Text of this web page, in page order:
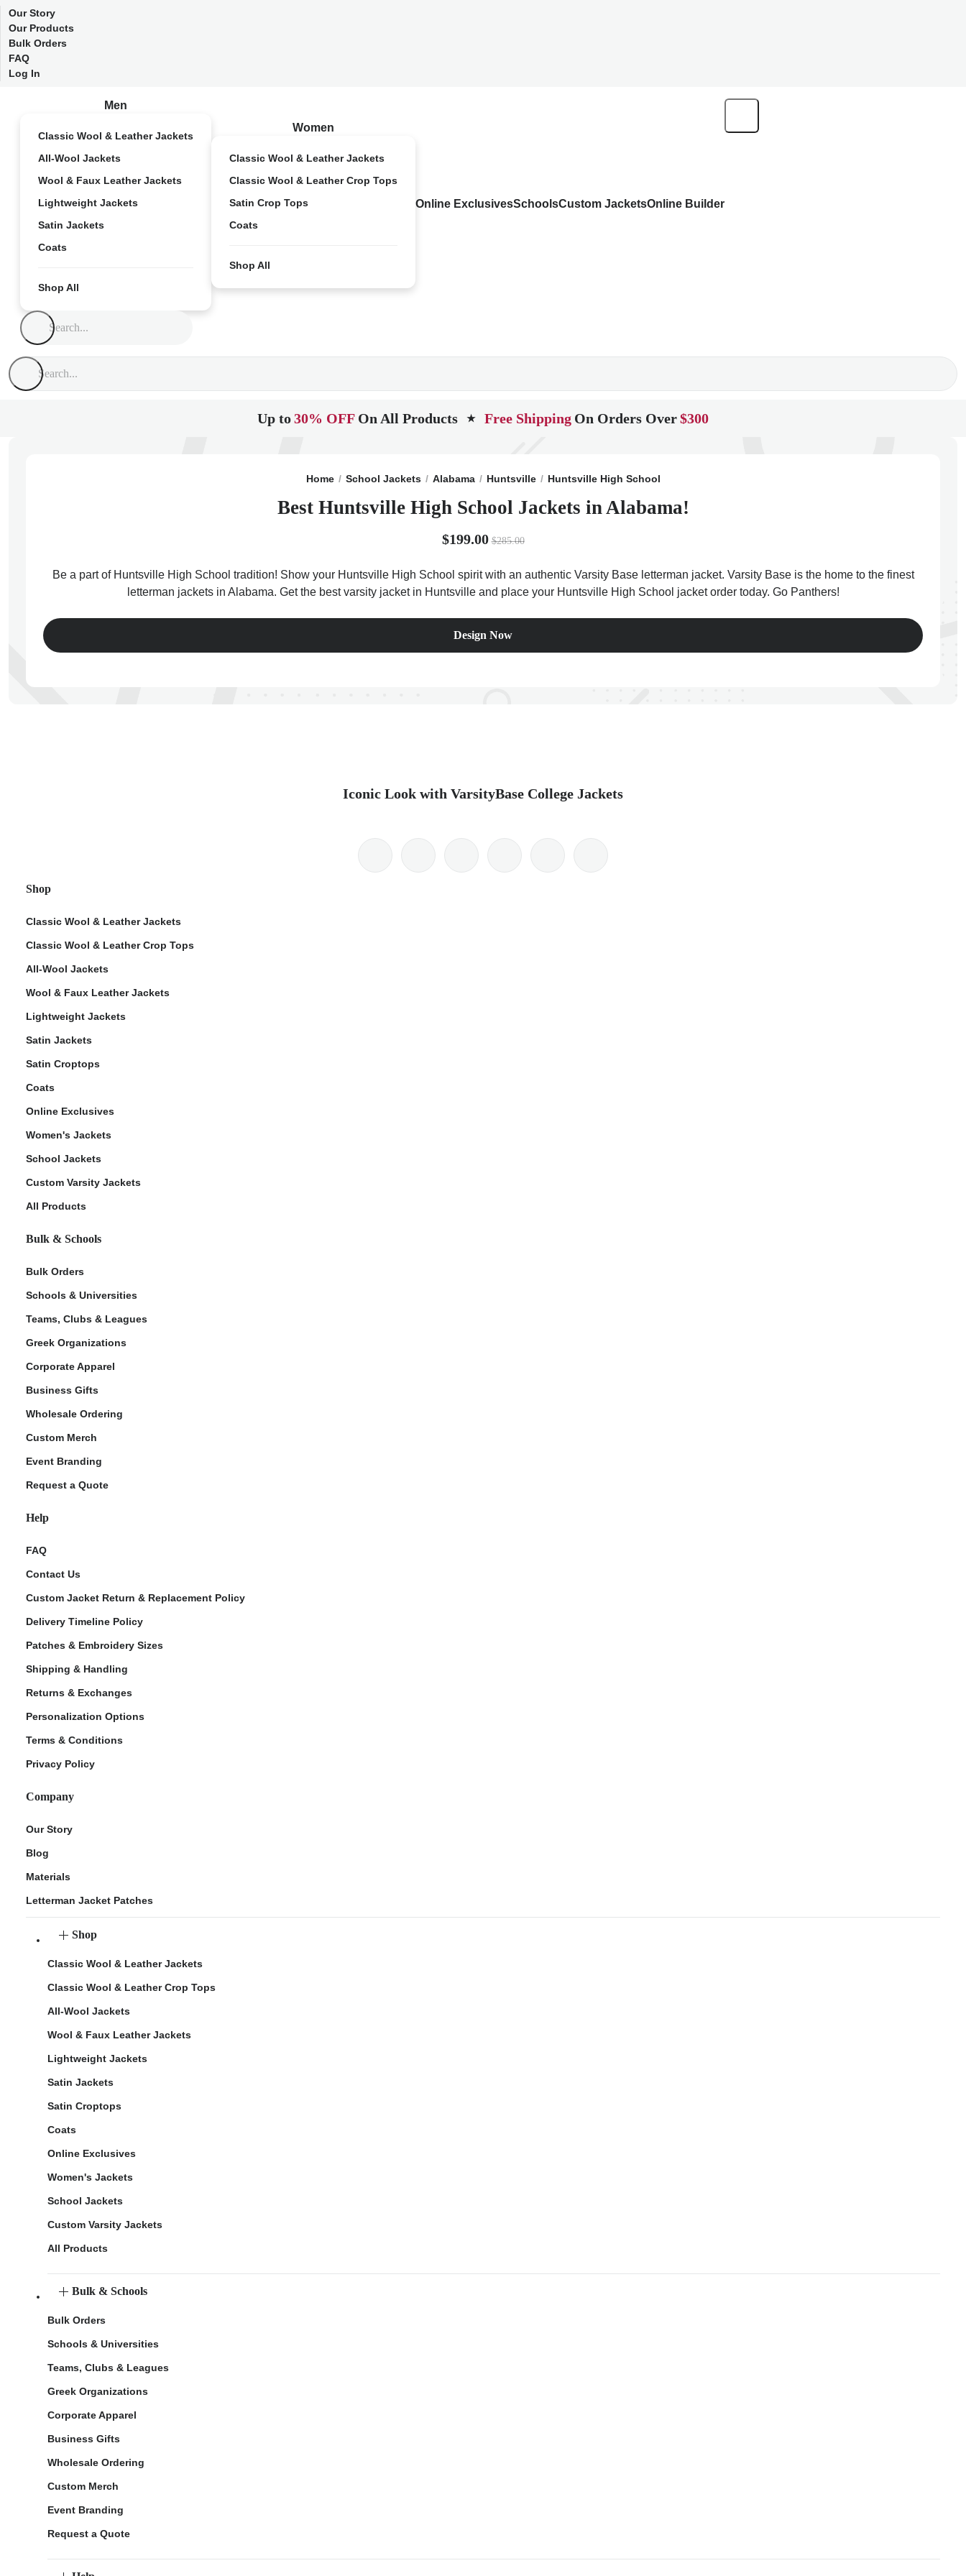
Our Story
Our Products
Bulk Orders
FAQ
Log In
Men
Classic Wool & Leather Jackets
All-Wool Jackets
Wool & Faux Leather Jackets
Lightweight Jackets
Satin Jackets
Coats
Shop All
Women
Classic Wool & Leather Jackets
Classic Wool & Leather Crop Tops
Satin Crop Tops
Coats
Shop All
Online ExclusivesSchoolsCustom JacketsOnline Builder
Up to30% OFF On All Products ★ Free Shipping On Orders Over$300
Home School Jackets Alabama Huntsville Huntsville High School
Best Huntsville High School Jackets in Alabama!
$199.00 $285.00
Be a part of Huntsville High School tradition! Show your Huntsville High School spirit with an authentic Varsity Base letterman jacket. Varsity Base is the home to the finest
letterman jackets in Alabama. Get the best varsity jacket in Huntsville and place your Huntsville High School jacket order today. Go Panthers!
Design Now
Iconic Look with VarsityBase College Jackets
Shop
Classic Wool & Leather Jackets
Classic Wool & Leather Crop Tops
All-Wool Jackets
Wool & Faux Leather Jackets
Lightweight Jackets
Satin Jackets
Satin Croptops
Coats
Online Exclusives
Women's Jackets
School Jackets
Custom Varsity Jackets
All Products
Bulk & Schools
Bulk Orders
Schools & Universities
Teams, Clubs & Leagues
Greek Organizations
Corporate Apparel
Business Gifts
Wholesale Ordering
Custom Merch
Event Branding
Request a Quote
Help
FAQ
Contact Us
Custom Jacket Return & Replacement Policy
Delivery Timeline Policy
Patches & Embroidery Sizes
Shipping & Handling
Returns & Exchanges
Personalization Options
Terms & Conditions
Privacy Policy
Company
Our Story
Blog
Materials
Letterman Jacket Patches
Shop
Classic Wool & Leather Jackets
Classic Wool & Leather Crop Tops
All-Wool Jackets
Wool & Faux Leather Jackets
Lightweight Jackets
Satin Jackets
Satin Croptops
Coats
Online Exclusives
Women's Jackets
School Jackets
Custom Varsity Jackets
All Products
Bulk & Schools
Bulk Orders
Schools & Universities
Teams, Clubs & Leagues
Greek Organizations
Corporate Apparel
Business Gifts
Wholesale Ordering
Custom Merch
Event Branding
Request a Quote